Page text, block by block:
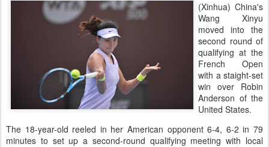
(Xinhua) China's
Wang Xinyu
moved into the
second round of
qualifying at the
French Open
with a staight-set
win over Robin
Anderson of the
United States.
The 18-year-old reeled in her American opponent 6-4, 6-2 in 79
minutes to set up a second-round qualifying meeting with local